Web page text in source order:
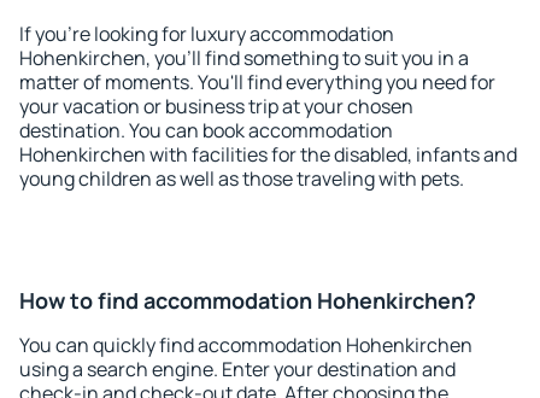
If you're looking for luxury accommodation
Hohenkirchen, you'll find something to suit you in a
matter of moments. You'll find everything you need for
your vacation or business trip at your chosen
destination. You can book accommodation
Hohenkirchen with facilities for the disabled, infants and
young children as well as those traveling with pets.
How to find accommodation Hohenkirchen?
You can quickly find accommodation Hohenkirchen
using a search engine. Enter your destination and